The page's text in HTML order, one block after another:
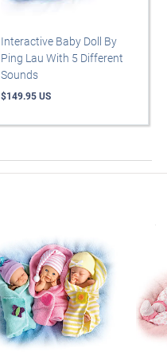
Interactive Baby Doll By
Ping Lau With 5 Different
Sounds
$149.95 US